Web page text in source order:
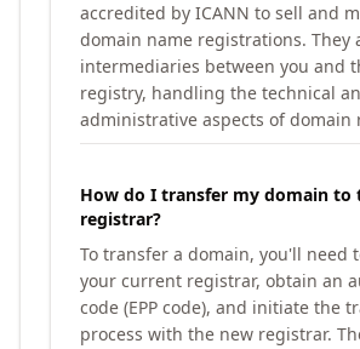
accredited by ICANN to sell and
domain name registrations. They
intermediaries between you and
registry, handling the technical
administrative aspects of domain
How do I transfer my domain to
registrar?
To transfer a domain, you'll need
your current registrar, obtain an
code (EPP code), and initiate the
process with the new registrar.